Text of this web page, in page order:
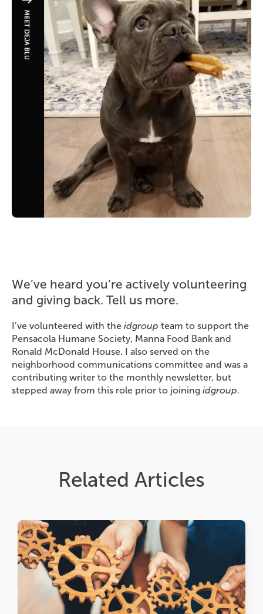
We’ve heard you’re actively volunteering
and giving back. Tell us more.
I’ve volunteered with the idgroup team to support the
Pensacola Humane Society, Manna Food Bank and
Ronald McDonald House. I also served on the
neighborhood communications committee and was a
contributing writer to the monthly newsletter, but
stepped away from this role prior to joining idgroup.
Related Articles